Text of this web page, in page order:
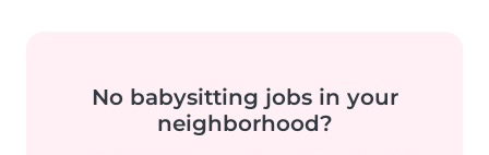
No babysitting jobs in your
neighborhood?